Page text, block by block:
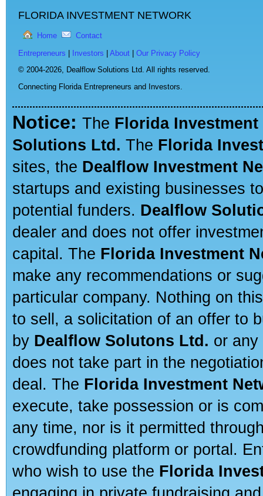
FLORIDA INVESTMENT NETWORK
Home Contact
Entrepreneurs Investors About
Our Privacy Policy
© 2004-2026, Dealflow Solutions Ltd. All rights reserved.
Connecting Florida Entrepreneurs and Investors.
Notice: The Florida Investment
Solutions Ltd. The Florida
sites, the Dealflow Investment
startups and existing businesses
potential funders. Dealflow
dealer and does not offer
capital. The Florida Investment
make any recommendations or
particular company. Nothing on
to sell, a solicitation of an offer to
by Dealflow Solutons Ltd. or
does not take part in the
deal. The Florida Investment
execute, take possession or is
any time, nor is it permitted
crowdfunding platform or portal.
who wish to use the Florida